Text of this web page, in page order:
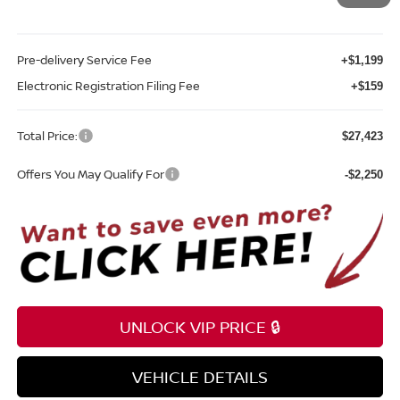
$26,065
Pre-delivery Service Fee +$1,199
Electronic Registration Filing Fee +$159
Total Price: $27,423
Offers You May Qualify For -$2,250
UNLOCK VIP PRICE 🔒
VEHICLE DETAILS